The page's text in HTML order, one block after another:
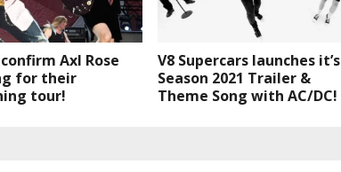
Axl Rose
for their
tour!
V8 Supercars launches it’s
Season 2021 Trailer &
Theme Song with AC/DC!